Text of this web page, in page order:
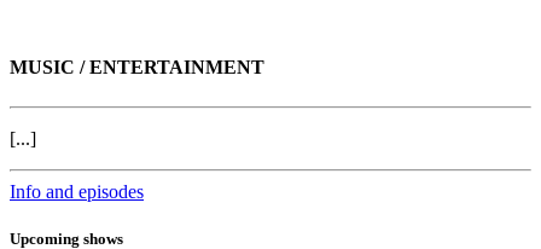
MUSIC / ENTERTAINMENT
[...]
Info and episodes
Upcoming shows